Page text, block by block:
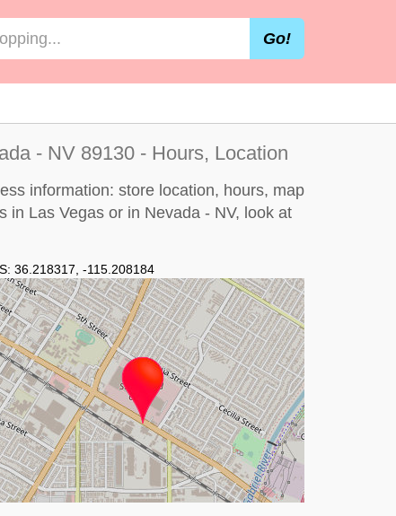
Go!
- NV 89130 - Hours, Location
information: store location, hours, map
in Las Vegas or in Nevada - NV, look at
36.218317 -115.208184